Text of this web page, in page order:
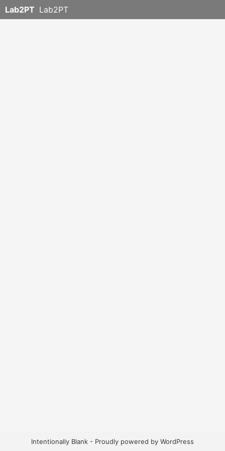
Lab2PT Lab2PT
Intentionally Blank - Proudly powered by WordPress